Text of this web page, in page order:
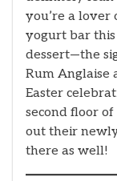
you’re a lover
yogurt bar this
dessert—the
Rum Anglaise
Easter
second floor of
out their
there as well!